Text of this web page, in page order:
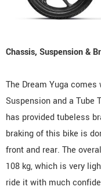
Chassis, Suspension &
The Dream Yuga
Suspension and a Tube
has provided tubeless
braking of this bike is
front and rear. The
108 kg, which is very
ride it with much